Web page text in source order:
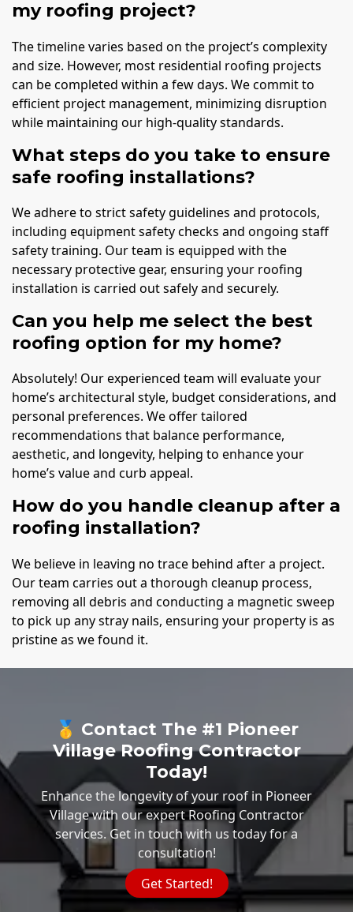
my roofing project?
The timeline varies based on the project’s complexity
and size. However, most residential roofing projects
can be completed within a few days. We commit to
efficient project management, minimizing disruption
while maintaining our high-quality standards.
What steps do you take to ensure
safe roofing installations?
We adhere to strict safety guidelines and protocols,
including equipment safety checks and ongoing staff
safety training. Our team is equipped with the
necessary protective gear, ensuring your roofing
installation is carried out safely and securely.
Can you help me select the best
roofing option for my home?
Absolutely! Our experienced team will evaluate your
home’s architectural style, budget considerations, and
personal preferences. We offer tailored
recommendations that balance performance,
aesthetic, and longevity, helping to enhance your
home’s value and curb appeal.
How do you handle cleanup after a
roofing installation?
We believe in leaving no trace behind after a project.
Our team carries out a thorough cleanup process,
removing all debris and conducting a magnetic sweep
to pick up any stray nails, ensuring your property is as
pristine as we found it.
🥇 Contact The #1 Pioneer
Village Roofing Contractor
Today!
Enhance the longevity of your roof in Pioneer
Village with our expert Roofing Contractor
services. Get in touch with us today for a
consultation!
Get Started!